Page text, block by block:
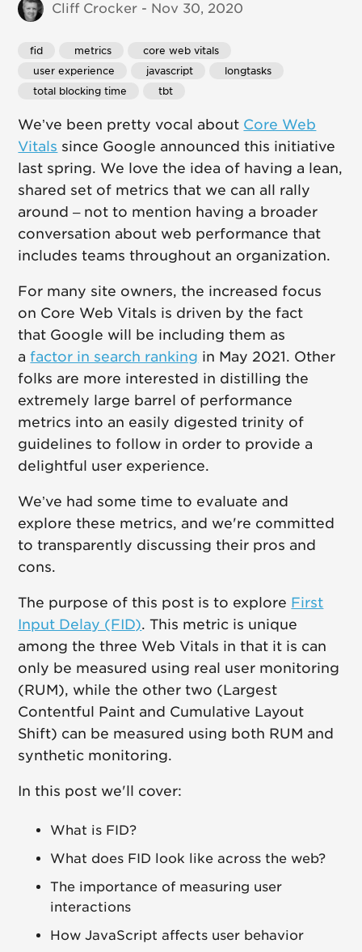
Cliff Crocker - Nov 30, 2020
fid metrics
core web vitals
user experience
javascript
longtasks
total blocking time
tbt
We’ve been pretty vocal about Core Web
Vitals since Google announced this initiative
last spring. We love the idea of having a lean,
shared set of metrics that we can all rally
around – not to mention having a broader
conversation about web performance that
includes teams throughout an organization.
For many site owners, the increased focus
on Core Web Vitals is driven by the fact
that Google will be including them as
afactor in search ranking in May 2021. Other
folks are more interested in distilling the
extremely large barrel of performance
metrics into an easily digested trinity of
guidelines to follow in order to provide a
delightful user experience.
We’ve had some time to evaluate and
explore these metrics, and we're committed
to transparently discussing their pros and
cons.
The purpose of this post is to explore First
Input Delay (FID). This metric is unique
among the three Web Vitals in that it is can
only be measured using real user monitoring
(RUM), while the other two (Largest
Contentful Paint and Cumulative Layout
Shift) can be measured using both RUM and
synthetic monitoring.
In this post we'll cover:
What is FID?
What does FID look like across the web?
The importance of measuring user
interactions
How JavaScript affects user behavior